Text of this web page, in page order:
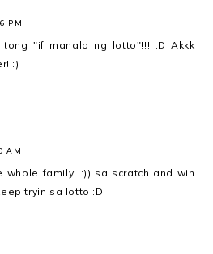
PM
tong "if manalo ng lotto"!!! :D Akkk
:)
AM
whole family. :)) sa scratch and win
tryin sa lotto :D